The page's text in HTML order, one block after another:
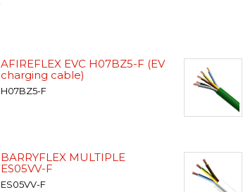
AFIREFLEX EVC H07BZ5-F (EV
charging cable)
H07BZ5-F
BARRYFLEX MULTIPLE
ES05VV-F
ES05VV-F